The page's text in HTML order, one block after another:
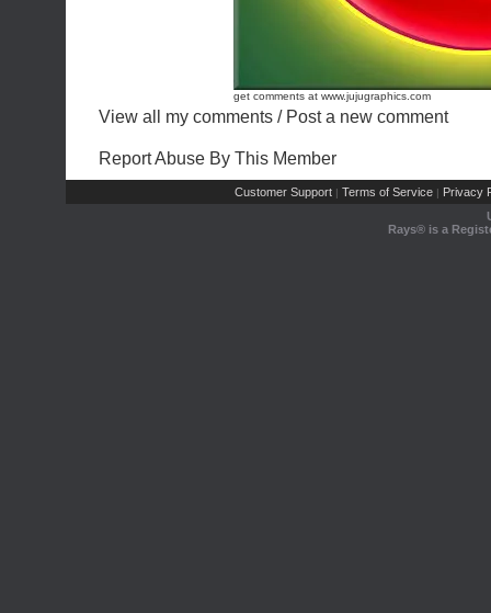
get comments at www.jujugraphics.com
View all my comments / Post a new comment
Report Abuse By This Member
Customer Support | Terms of Service | Privacy
Rays® is a